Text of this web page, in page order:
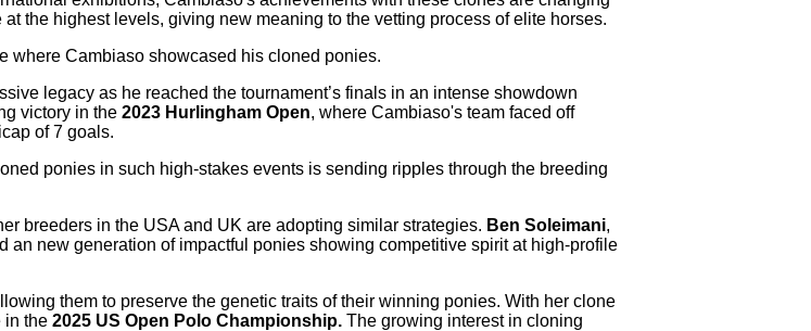
the highest levels, giving new meaning to the vetting process of elite horses.
where Cambiaso showcased his cloned ponies.
legacy as he reached the tournament’s finals in an intense showdown
victory in the 2023 Hurlingham Open, where Cambiaso's team faced off
of 7 goals.
ponies in such high-stakes events is sending ripples through the breeding
breeders in the USA and UK are adopting similar strategies. Ben Soleimani,
new generation of impactful ponies showing competitive spirit at high-profile
them to preserve the genetic traits of their winning ponies. With her clone
in the 2025 US Open Polo Championship. The growing interest in cloning